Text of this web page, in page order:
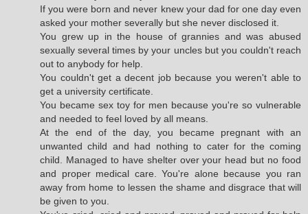
If you were born and never knew your dad for one day even
asked your mother severally but she never disclosed it.
You grew up in the house of grannies and was abused
sexually several times by your uncles but you couldn't reach
out to anybody for help.
You couldn't get a decent job because you weren't able to
get a university certificate.
You became sex toy for men because you're so vulnerable
and needed to feel loved by all means.
At the end of the day, you became pregnant with an
unwanted child and had nothing to cater for the coming
child. Managed to have shelter over your head but no food
and proper medical care. You're alone because you ran
away from home to lessen the shame and disgrace that will
be given to you.